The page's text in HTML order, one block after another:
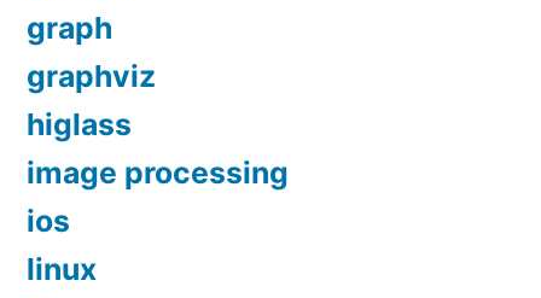
graph
graphviz
higlass
image processing
ios
linux